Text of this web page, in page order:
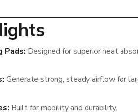
Pads: Designed for superior heat
Generate strong, steady airflow for
Built for mobility and durability.